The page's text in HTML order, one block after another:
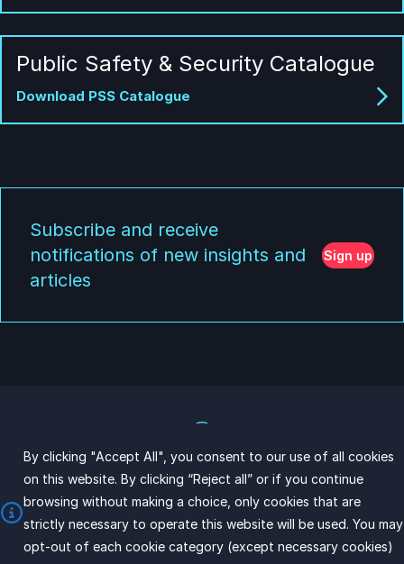
By clicking "Accept All", you consent to our use of all cookies
on this website. By clicking “Reject all” or if you continue
browsing without making a choice, only cookies that are
strictly necessary to operate this website will be used. You may
opt-out of each cookie category (except necessary cookies)
Public Safety & Security Catalogue
Download PSS Catalogue
Subscribe and receive
notifications of new insights and
articles
Sign up
Copyright © 2026 InnovD